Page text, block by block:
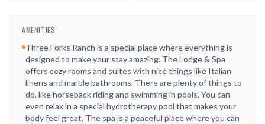
AMENITIES
Three Forks Ranch is a special place where everything is
designed to make your stay amazing. The Lodge & Spa
offers cozy rooms and suites with nice things like Italian
linens and marble bathrooms. There are plenty of things to
do, like horseback riding and swimming in pools. You can
even relax in a special hydrotherapy pool that makes your
body feel great. The spa is a peaceful place where you can